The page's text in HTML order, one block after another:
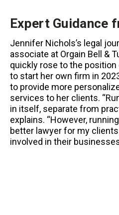
Expert Guidance
Jennifer Nichols’s legal
associate at Orgain Bell &
quickly rose to the
to start her own firm in
to provide more
services to her clients.
in itself, separate from
explains. “However,
better lawyer for my
involved in their